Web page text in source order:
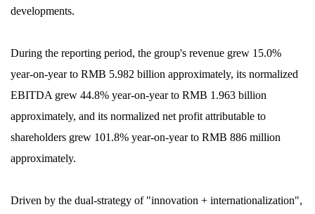
developments.
During the reporting period, the group's revenue grew 15.0%
year-on-year to RMB 5.982 billion approximately, its normalized
EBITDA grew 44.8% year-on-year to RMB 1.963 billion
approximately, and its normalized net profit attributable to
shareholders grew 101.8% year-on-year to RMB 886 million
approximately.
Driven by the dual-strategy of "innovation + internationalization",